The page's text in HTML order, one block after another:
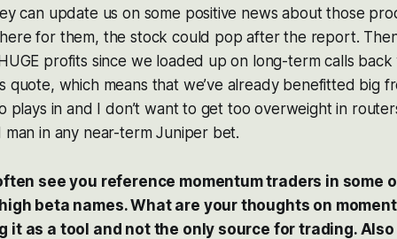
can update us on some positive news about those
for them, the stock could pop after the report.
profits since we loaded up on long-term calls
quote, which means that we’ve already benefitted big
plays in and I don’t want to get too overweight in
in any near-term Juniper bet.
see you reference momentum traders in some
beta names. What are your thoughts on
it as a tool and not the only source for trading. Also